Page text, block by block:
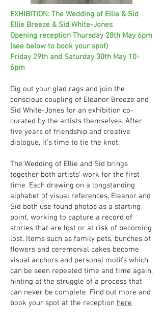
EXHIBITION: The Wedding of Ellie & Sid
Ellie Breeze & Sid White-Jones
Opening reception Thursday 28th May 6pm
(see below to book your spot)
Friday 29th and Saturday 30th May 10-
6pm
Dig out your glad rags and join the
conscious coupling of Eleanor Breeze and
Sid White-Jones for an exhibition co-
curated by the artists themselves. After
five years of friendship and creative
dialogue, it’s time to tie the knot.
The Wedding of Ellie and Sid brings
together both artists’ work for the first
time. Each drawing on a longstanding
alphabet of visual references, Eleanor and
Sid both use found photos as a starting
point, working to capture a record of
stories that are lost or at risk of becoming
lost. Items such as family pets, bunches of
flowers and ceremonial cakes become
visual anchors and personal motifs which
can be seen repeated time and time again,
hinting at the struggle of a process that
can never be complete. Find out more and
book your spot at the reception here